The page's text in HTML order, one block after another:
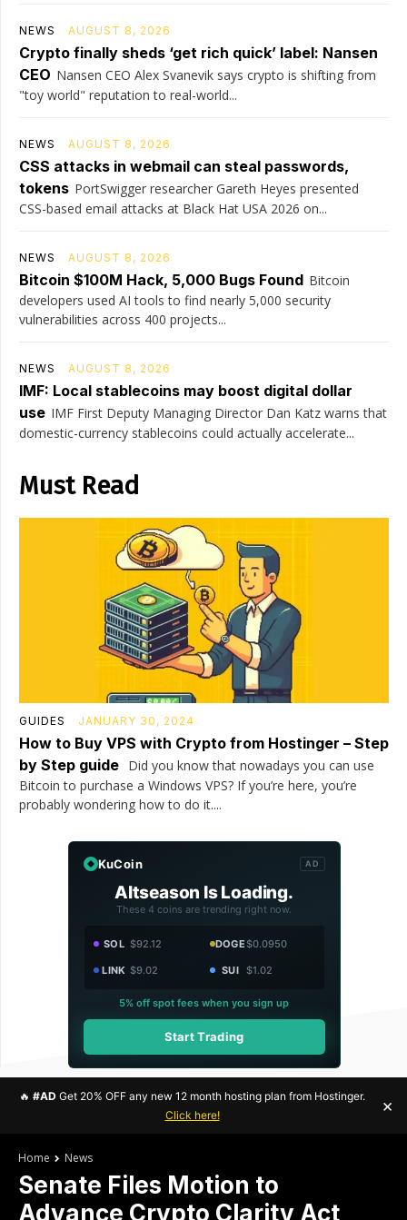
NEWS AUGUST 8, 2026
Crypto finally sheds ‘get rich quick’ label: Nansen
CEO Nansen CEO Alex Svanevik says crypto is shifting from
"toy world" reputation to real-world...
NEWS AUGUST 8, 2026
CSS attacks in webmail can steal passwords,
tokens PortSwigger researcher Gareth Heyes presented
CSS-based email attacks at Black Hat USA 2026 on...
NEWS AUGUST 8, 2026
Bitcoin $100M Hack, 5,000 Bugs Found Bitcoin
developers used AI tools to find nearly 5,000 security
vulnerabilities across 400 projects...
NEWS AUGUST 8, 2026
IMF: Local stablecoins may boost digital dollar
use IMF First Deputy Managing Director Dan Katz warns that
domestic-currency stablecoins could actually accelerate...
Must Read
GUIDES JANUARY 30, 2024
How to Buy VPS with Crypto from Hostinger – Step
by Step guide Did you know that nowadays you can use
Bitcoin to purchase a Windows VPS? If you’re here, you’re
probably wondering how to do it....
KuCoin AD
Altseason Is Loading.
These 4 coins are trending right now.
SOL $92.12 DOGE$0.0950
LINK $9.02 SUI $1.02
5% off spot fees when you sign up
Start Trading